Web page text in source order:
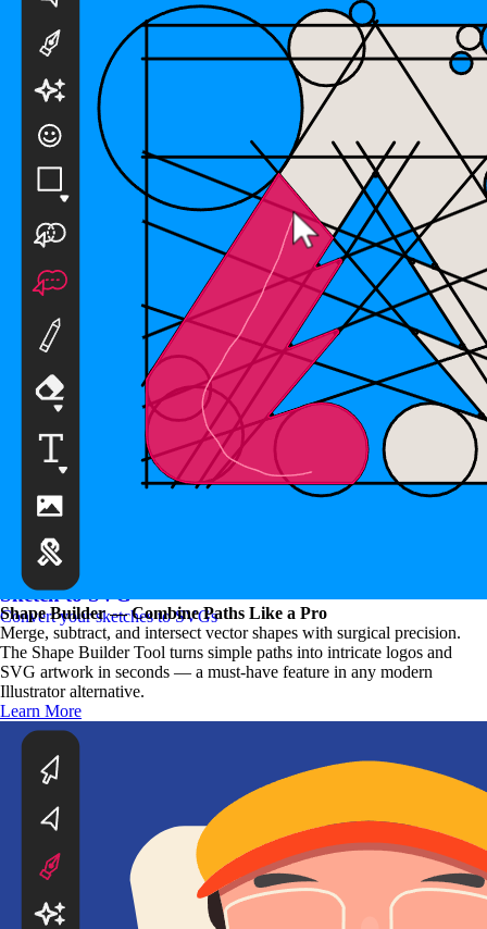
SVG to PNG Converter
Convert your SVGs to PNGs
Sketch to SVG
Convert your sketches to SVGs
Background Remover
Remove any image background
Shape Builder — Combine Paths Like a Pro
Merge, subtract, and intersect vector shapes with surgical precision.
The Shape Builder Tool turns simple paths into intricate logos and
SVG artwork in seconds — a must-have feature in any modern
Illustrator alternative.
Learn More